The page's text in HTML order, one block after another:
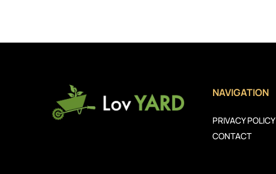
NAVIGATION
PRIVACY POLICY
CONTACT